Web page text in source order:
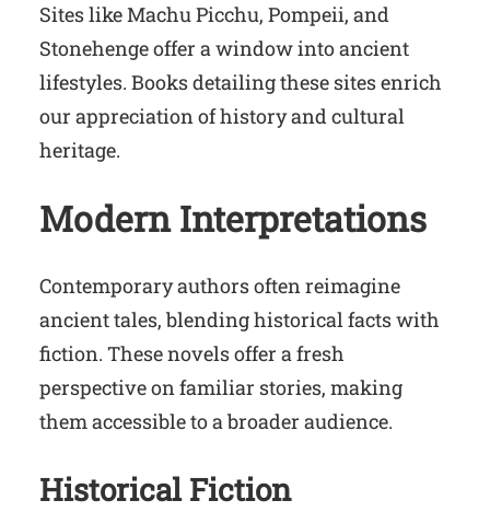
Sites like Machu Picchu, Pompeii, and
Stonehenge offer a window into ancient
lifestyles. Books detailing these sites enrich
our appreciation of history and cultural
heritage.
Modern Interpretations
Contemporary authors often reimagine
ancient tales, blending historical facts with
fiction. These novels offer a fresh
perspective on familiar stories, making
them accessible to a broader audience.
Historical Fiction